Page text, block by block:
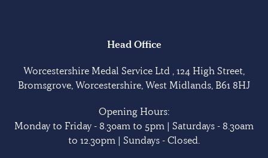
Head Office
Worcestershire Medal Service Ltd , 124 High Street,
Bromsgrove, Worcestershire, West Midlands, B61 8HJ
Opening Hours:
Monday to Friday - 8.30am to 5pm | Saturdays - 8.30am
to 12.30pm | Sundays - Closed.